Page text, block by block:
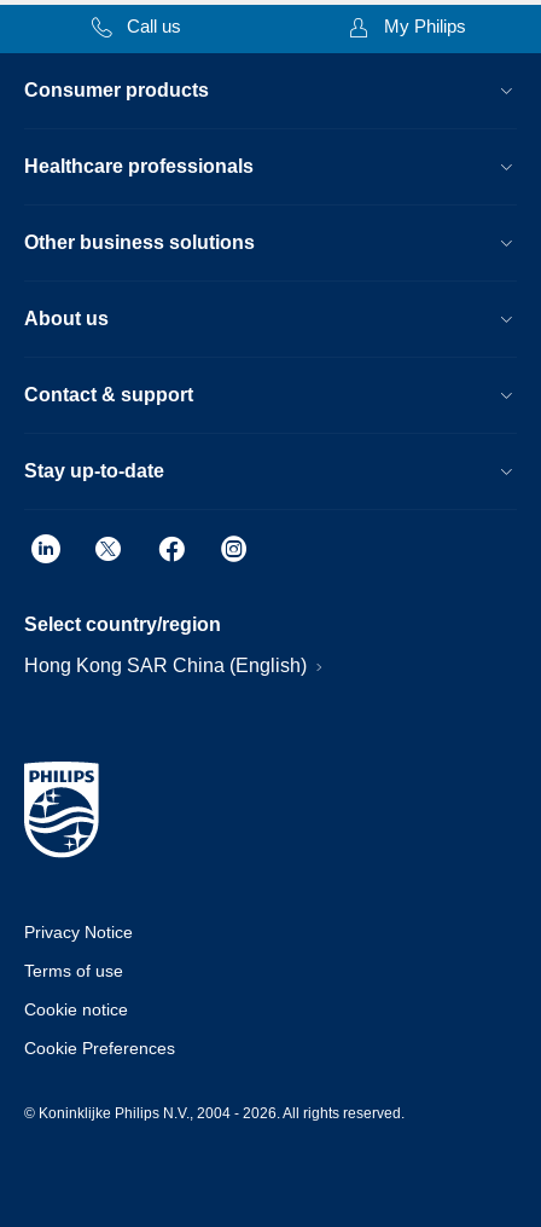
Call us My Philips
Consumer products
Healthcare professionals
Other business solutions
About us
Contact & support
Stay up-to-date
Select country/region
Hong Kong SAR China (English)
Privacy Notice
Terms of use
Cookie notice
Cookie Preferences
© Koninklijke Philips N.V., 2004 - 2026. All rights reserved.